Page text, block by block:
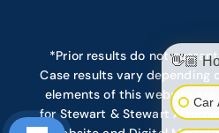
*Prior results do not
Case results vary depending
elements of this website
for Stewart & Stewart
👋🏼
Car